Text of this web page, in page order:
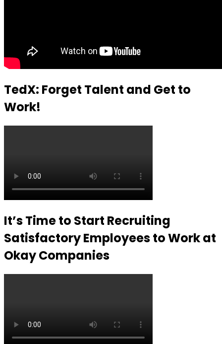
TedX: Forget Talent and Get to
Work!
It’s Time to Start Recruiting
Satisfactory Employees to Work at
Okay Companies